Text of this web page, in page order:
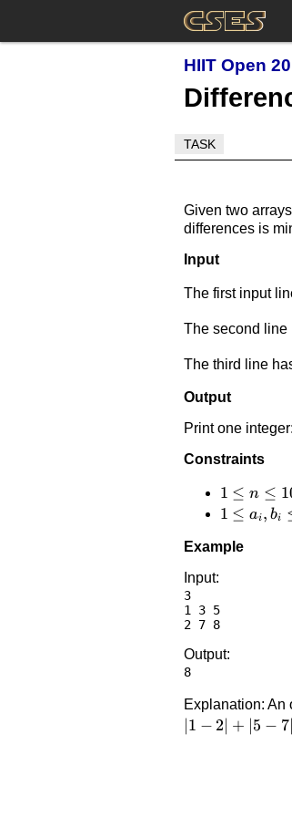
HIIT Open
TASK
Given two
differences is
Input
The first input
The second line
The third line
Output
Print one
Constraints
1 \le
n
10^5
1 ≤ n ≤ 1
1 \le
b_i
1 ≤ ai, bi
Example
Input:
3
1 3 5
2 7 8
Output:
8
Explanation: An
∣1 − 2∣ + ∣5 − 7∣